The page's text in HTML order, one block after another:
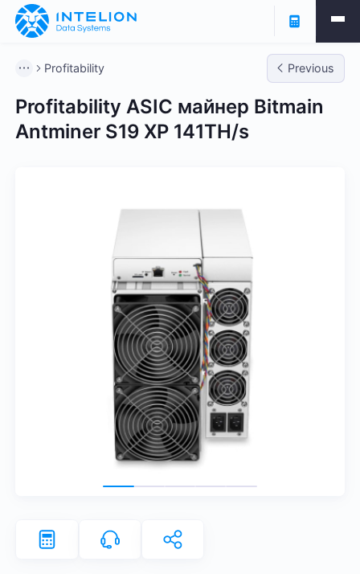
Profitability Previous
Profitability ASIC майнер Bitmain
Antminer S19 XP 141TH/s